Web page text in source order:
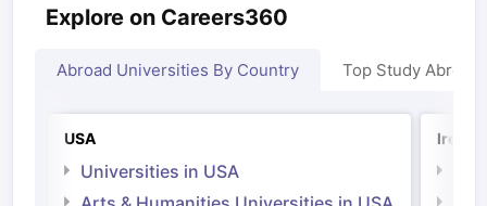
Explore on Careers360
Abroad Universities By Country Top Study Abroad
USA
Universities in USA